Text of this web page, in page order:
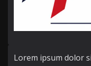
Lorem ipsum dolor